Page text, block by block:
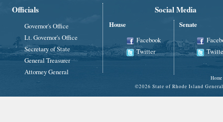
Officials
Governor's Office
Lt. Governor's Office
Secretary of State
General Treasurer
Attorney General
Social Media
House
Facebook
Twitter
Senate
Home
©2026 State of Rhode Island